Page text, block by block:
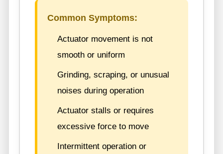
Common Symptoms:
Actuator movement is not
smooth or uniform
Grinding, scraping, or unusual
noises during operation
Actuator stalls or requires
excessive force to move
Intermittent operation or